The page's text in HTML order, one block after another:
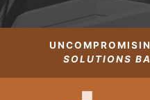
SOLUTIONS